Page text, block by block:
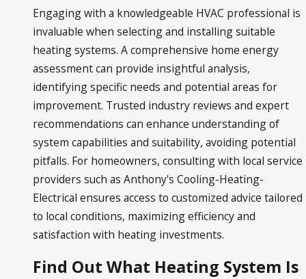
Engaging with a knowledgeable HVAC professional is
invaluable when selecting and installing suitable
heating systems. A comprehensive home energy
assessment can provide insightful analysis,
identifying specific needs and potential areas for
improvement. Trusted industry reviews and expert
recommendations can enhance understanding of
system capabilities and suitability, avoiding potential
pitfalls. For homeowners, consulting with local service
providers such as Anthony's Cooling-Heating-
Electrical ensures access to customized advice tailored
to local conditions, maximizing efficiency and
satisfaction with heating investments.
Find Out What Heating System Is